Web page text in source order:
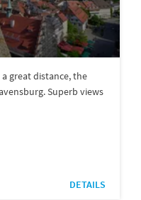
great distance, the
Superb views
DETAILS